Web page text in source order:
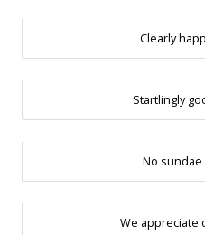
Clearly
Startlingly
No
We appreciate